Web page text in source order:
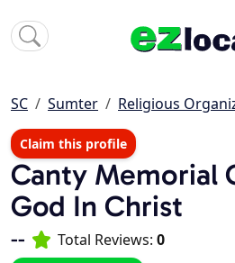
SC Sumter Religious
Claim this profile
Canty Memorial
God In Christ
-- Total Reviews: 0